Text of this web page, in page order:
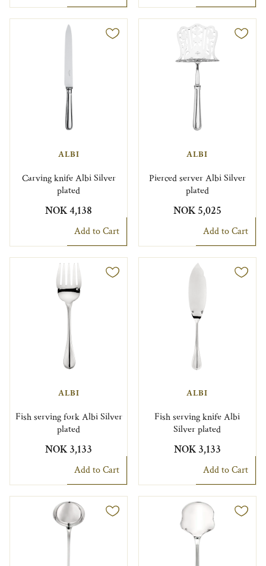
ALBI
Carving knife Albi Silver
plated
NOK 4,138
Add to Cart
ALBI
Pierced server Albi Silver
plated
NOK 5,025
Add to Cart
ALBI
Fish serving fork Albi Silver
plated
NOK 3,133
Add to Cart
ALBI
Fish serving knife Albi
Silver plated
NOK 3,133
Add to Cart